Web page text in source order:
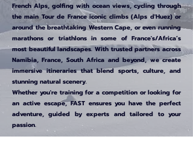
French Alps, golfing with ocean views, cycling through
the mainTour de France iconic climbs (Alps d'Huez) or
around the breathtaking Western Cape, or even running
marathons or triathlonsin some of France's/Africa’s
most beautiful landscapes. With trusted partners across
Namibia, France, South Africa and beyond, we create
immersive itineraries that blend sports, culture, and
stunning natural scenery.
Whether you're training for a competition or looking for
an active escape, FAST ensures you have the perfect
adventure, guided by experts and tailored to your
passion.